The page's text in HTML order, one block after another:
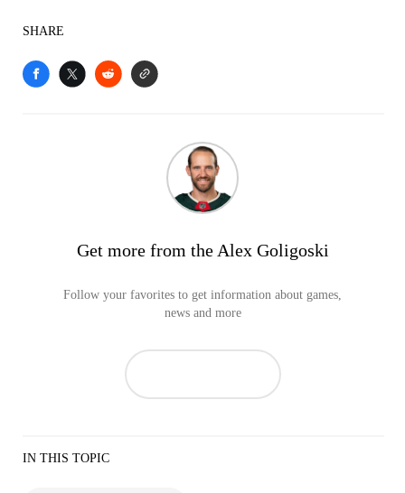
SHARE
Get more from the Alex Goligoski
Follow your favorites to get information about games,
news and more
IN THIS TOPIC